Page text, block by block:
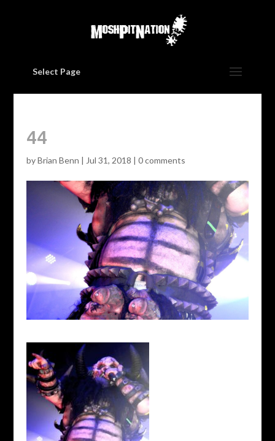
Select Page
44
byBrian Benn | Jul 31, 2018 | 0 comments